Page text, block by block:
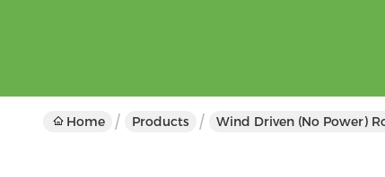
Home Products Wind Driven (No Power)